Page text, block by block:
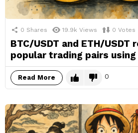
0 Shares 19.9k Views 0 Votes
BTC/USDT and ETH/
popular trading pairs
Read More 0